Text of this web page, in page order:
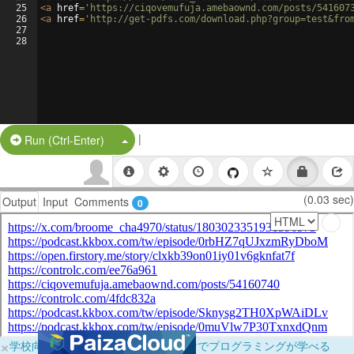
25
26
27
28
<a href= 'https://ciqovemufuja.amebaownd.com/posts/
<a href= 'http://get-pdfs.com/
Run (Ctrl-Enter) Split Button!
|
Output Input Comments 0 (0.03 sec)
×学校向けに無料提供中！ブラウザだけでプログラミングが学べる